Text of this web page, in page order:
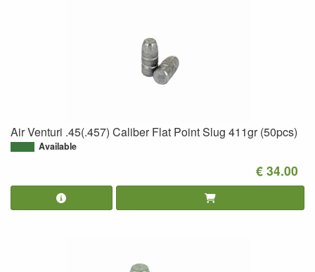
Air Venturi .45(.457) Caliber Flat Point Slug 411gr (50pcs)
Available
€ 34.00